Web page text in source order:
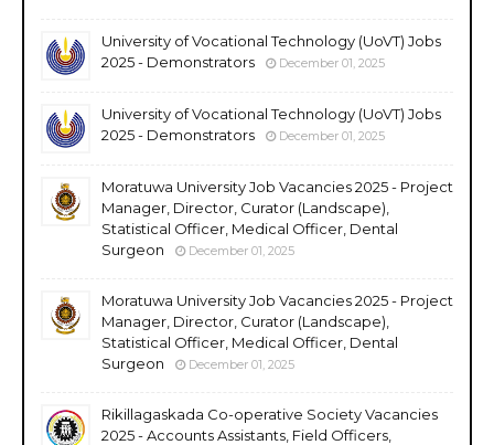
University of Vocational Technology (UoVT) Jobs
2025 - Demonstrators
December 01, 2025
University of Vocational Technology (UoVT) Jobs
2025 - Demonstrators
December 01, 2025
Moratuwa University Job Vacancies 2025 - Project
Manager, Director, Curator (Landscape),
Statistical Officer, Medical Officer, Dental
Surgeon
December 01, 2025
Moratuwa University Job Vacancies 2025 - Project
Manager, Director, Curator (Landscape),
Statistical Officer, Medical Officer, Dental
Surgeon
December 01, 2025
Rikillagaskada Co-operative Society Vacancies
2025 - Accounts Assistants, Field Officers,